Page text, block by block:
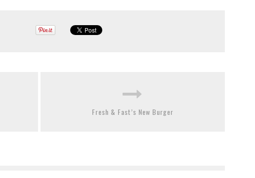
Fresh & Fast’s New Burger